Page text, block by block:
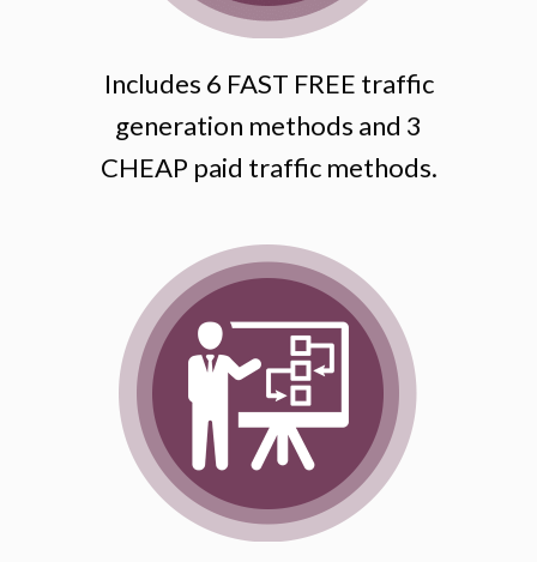
Includes 6 FAST FREE traffic
generation methods and 3
CHEAP paid traffic methods.